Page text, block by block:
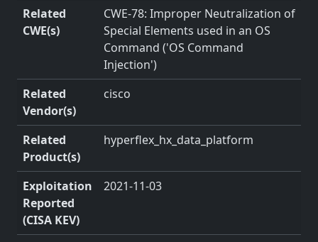
Related
CWE(s)
CWE-78: Improper Neutralization of
Special Elements used in an OS
Command ('OS Command
Injection')
Related
Vendor(s)
cisco
Related
Product(s)
hyperflex_hx_data_platform
Exploitation
Reported
(CISA KEV)
2021-11-03